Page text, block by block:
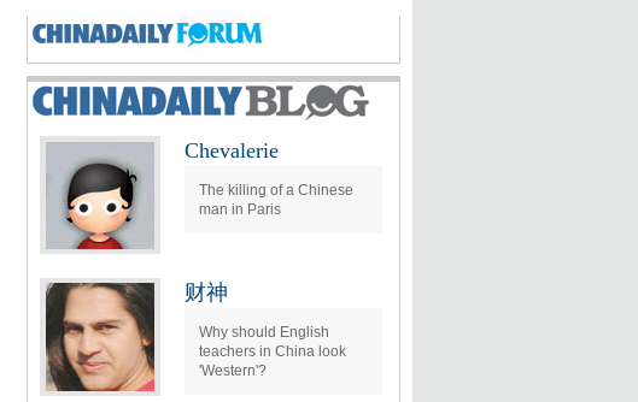
Chevalerie
The killing of a Chinese
man in Paris
财神
Why should English
teachers in China look
'Western'?